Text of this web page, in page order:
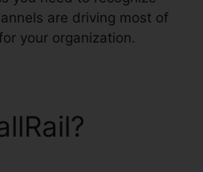
are driving most of
your organization.